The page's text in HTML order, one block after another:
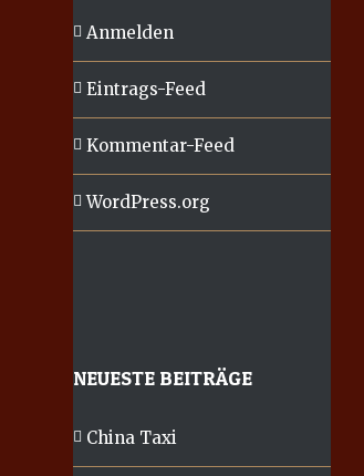
Anmelden
Eintrags-Feed
Kommentar-Feed
WordPress.org
NEUESTE BEITRÄGE
China Taxi